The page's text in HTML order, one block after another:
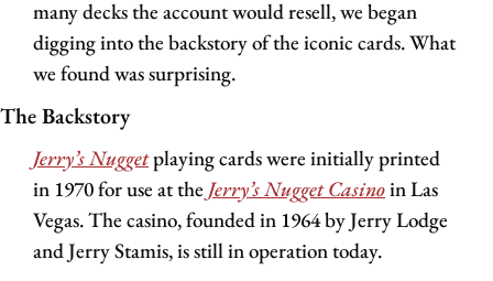
many decks the account would resell, we began
digging into the backstory of the iconic cards. What
we found was surprising.
The Backstory
Jerry’s Nuggetplaying cards were initially printed
in 1970 for use at the Jerry’s Nugget Casinoin Las
Vegas. The casino, founded in 1964 by Jerry Lodge
and Jerry Stamis, is still in operation today.